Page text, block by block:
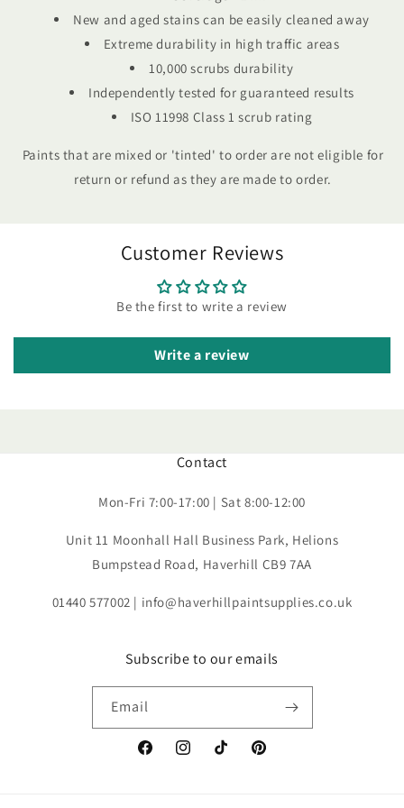
New and aged stains can be easily cleaned away
Extreme durability in high traffic areas
10,000 scrubs durability
Independently tested for guaranteed results
ISO 11998 Class 1 scrub rating
Paints that are mixed or 'tinted' to order are not eligible for
return or refund as they are made to order.
Customer Reviews
Be the first to write a review
Write a review
Contact
Mon-Fri 7:00-17:00 | Sat 8:00-12:00
Unit 11 Moonhall Hall Business Park, Helions
Bumpstead Road, Haverhill CB9 7AA
01440 577002 | info@haverhillpaintsupplies.co.uk
Subscribe to our emails
Email
FacebookInstagramTikTok Pinterest